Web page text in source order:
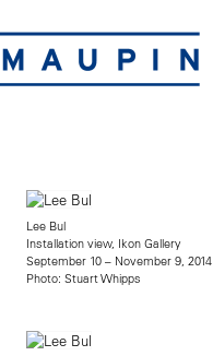
Lee Bul
Installation view, Ikon Gallery
September 10 – November 9, 2014
Photo: Stuart Whipps